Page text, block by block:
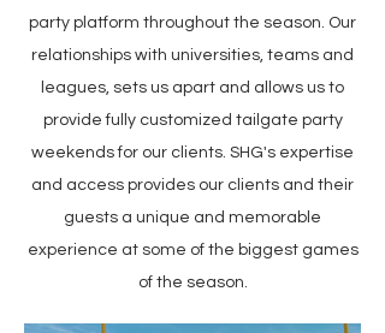
party platform throughout the season. Our
relationships with universities, teams and
leagues, sets us apart and allows us to
provide fully customized tailgate party
weekends for our clients. SHG's expertise
and access provides our clients and their
guests a unique and memorable
experience at some of the biggest games
of the season.